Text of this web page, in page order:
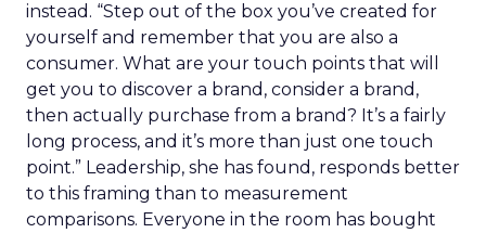
instead. “Step out of the box you’ve created for
yourself and remember that you are also a
consumer. What are your touch points that will
get you to discover a brand, consider a brand,
then actually purchase from a brand? It’s a fairly
long process, and it’s more than just one touch
point.” Leadership, she has found, responds better
to this framing than to measurement
comparisons. Everyone in the room has bought